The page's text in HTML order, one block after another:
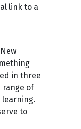
link to a
in three
range of
to